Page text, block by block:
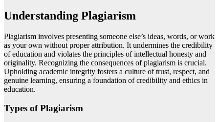
Understanding Plagiarism
Plagiarism involves presenting someone else’s ideas, words, or work
as your own without proper attribution. It undermines the credibility
of education and violates the principles of intellectual honesty and
originality. Recognizing the consequences of plagiarism is crucial.
Upholding academic integrity fosters a culture of trust, respect, and
genuine learning, ensuring a foundation of credibility and ethics in
education.
Types of Plagiarism